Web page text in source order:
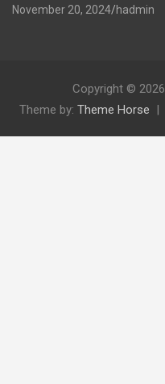
November 20, 2024 hadmin
Copyright © 2026
Theme by: Theme Horse